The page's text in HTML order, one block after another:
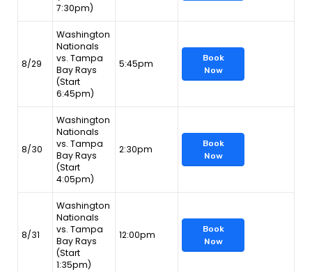
7:30pm)
8/29
Washington
Nationals
vs. Tampa
Bay Rays
(Start
6:45pm)
5:45pm
Book
Now
8/30
Washington
Nationals
vs. Tampa
Bay Rays
(Start
4:05pm)
2:30pm
Book
Now
8/31
Washington
Nationals
vs. Tampa
Bay Rays
(Start
1:35pm)
12:00pm
Book
Now